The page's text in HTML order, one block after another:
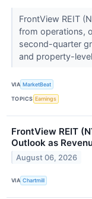
FrontView REIT
from operations,
second-quarter
and property-
VIA MarketBeat
TOPICS Earnings
FrontView REIT
Outlook as
August 06, 2026
VIA Chartmill